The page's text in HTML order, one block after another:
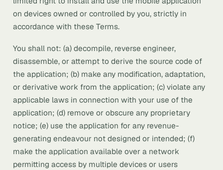
on devices owned or controlled by you, strictly in
accordance with these Terms.
You shall not: (a) decompile, reverse engineer,
disassemble, or attempt to derive the source code of
the application; (b) make any modification, adaptation,
or derivative work from the application; (c) violate any
applicable laws in connection with your use of the
application; (d) remove or obscure any proprietary
notice; (e) use the application for any revenue-
generating endeavour not designed or intended; (f)
make the application available over a network
permitting access by multiple devices or users